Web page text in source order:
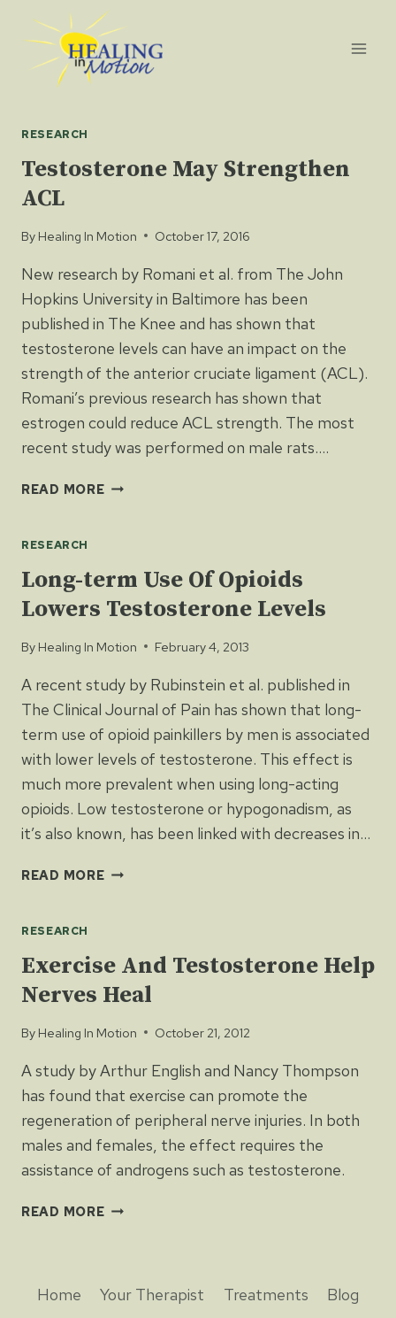
content
RESEARCH
Testosterone May Strengthen
ACL
By Healing In Motion October 17, 2016
New research by Romani et al. from The John
Hopkins University in Baltimore has been
published in The Knee and has shown that
testosterone levels can have an impact on the
strength of the anterior cruciate ligament (ACL).
Romani’s previous research has shown that
estrogen could reduce ACL strength. The most
recent study was performed on male rats….
READ MORETESTOSTERONE
RESEARCH
Long-term Use Of Opioids
Lowers Testosterone Levels
By Healing In Motion February 4, 2013
A recent study by Rubinstein et al. published in
The Clinical Journal of Pain has shown that long-
term use of opioid painkillers by men is associated
with lower levels of testosterone. This effect is
much more prevalent when using long-acting
opioids. Low testosterone or hypogonadism, as
it’s also known, has been linked with decreases in…
READ MORELONG-
OPIOIDS
LOWERS
TESTOSTERONE
RESEARCH
Exercise And Testosterone Help
Nerves Heal
By Healing In Motion October 21, 2012
A study by Arthur English and Nancy Thompson
has found that exercise can promote the
regeneration of peripheral nerve injuries. In both
males and females, the effect requires the
assistance of androgens such as testosterone.
READ MOREEXERCISE
NERVES
Home Your Therapist Treatments
Blog